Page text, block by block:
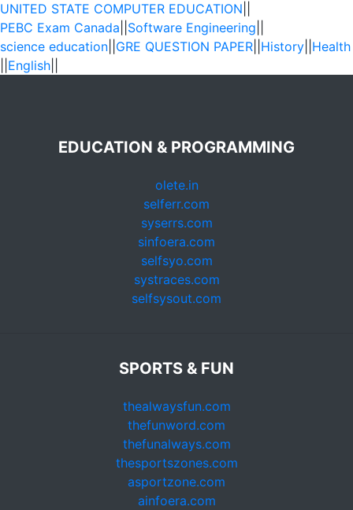
UNITED STATE COMPUTER EDUCATION
PEBC Exam Canada Software Engineering
science education GRE QUESTION PAPER History Health
English
EDUCATION & PROGRAMMING
olete.in
selferr.com
syserrs.com
sinfoera.com
selfsyo.com
systraces.com
selfsysout.com
SPORTS & FUN
thealwaysfun.com
thefunword.com
thefunalways.com
thesportszones.com
asportzone.com
ainfoera.com